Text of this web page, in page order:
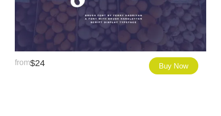
from$24 Buy Now